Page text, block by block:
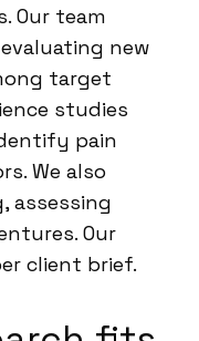
Our team
new
target
studies
pain
We also
assessing
Our
client brief.